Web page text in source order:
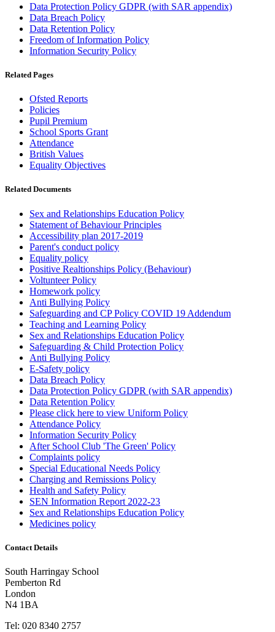
Data Protection Policy GDPR (with SAR appendix)
Data Breach Policy
Data Retention Policy
Freedom of Information Policy
Information Security Policy
Related Pages
Ofsted Reports
Policies
Pupil Premium
School Sports Grant
Attendance
British Values
Equality Objectives
Related Documents
Sex and Relationships Education Policy
Statement of Behaviour Principles
Accessibility plan 2017-2019
Parent's conduct policy
Equality policy
Positive Realtionships Policy (Behaviour)
Voltunteer Policy
Homework policy
Anti Bullying Policy
Safeguarding and CP Policy COVID 19 Addendum
Teaching and Learning Policy
Sex and Relationships Education Policy
Safeguarding & Child Protection Policy
Anti Bullying Policy
E-Safety policy
Data Breach Policy
Data Protection Policy GDPR (with SAR appendix)
Data Retention Policy
Please click here to view Uniform Policy
Attendance Policy
Information Security Policy
After School Club 'The Green' Policy
Complaints policy
Special Educational Needs Policy
Charging and Remissions Policy
Health and Safety Policy
SEN Information Report 2022-23
Sex and Relationships Education Policy
Medicines policy
Contact Details
South Harringay School
Pemberton Rd
London
N4 1BA
Tel: 020 8340 2757